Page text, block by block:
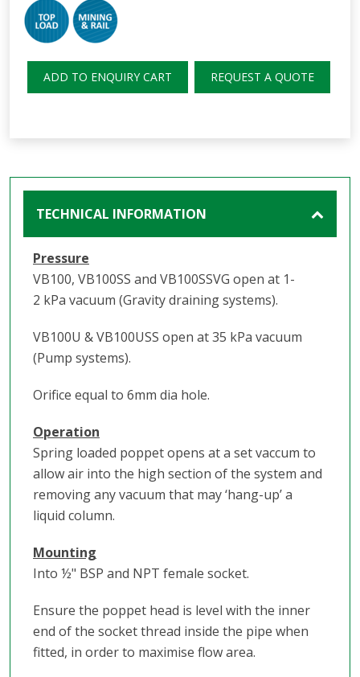
ADD TO ENQUIRY CART REQUEST A QUOTE
TECHNICAL INFORMATION
Pressure
VB100, VB100SS and VB100SSVG open at 1-
2 kPa vacuum (Gravity draining systems).
VB100U & VB100USS open at 35 kPa vacuum
(Pump systems).
Orifice equal to 6mm dia hole.
Operation
Spring loaded poppet opens at a set vaccum to
allow air into the high section of the system and
removing any vacuum that may ‘hang-up’ a
liquid column.
Mounting
Into ½" BSP and NPT female socket.
Ensure the poppet head is level with the inner
end of the socket thread inside the pipe when
fitted, in order to maximise flow area.